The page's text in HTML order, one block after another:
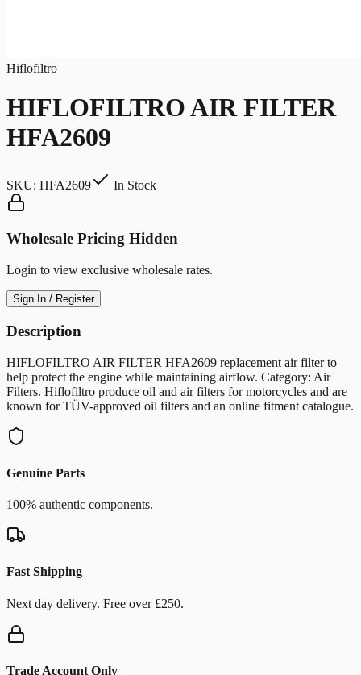
Hiflofiltro
HIFLOFILTRO AIR FILTER
HFA2609
SKU: HFA2609 In Stock
Wholesale Pricing Hidden
Login to view exclusive wholesale rates.
Sign In / Register
Description
HIFLOFILTRO AIR FILTER HFA2609 replacement air filter to
help protect the engine while maintaining airflow. Category: Air
Filters. Hiflofiltro produce oil and air filters for motorcycles and are
known for TÜV-approved oil filters and an online fitment catalogue.
Genuine Parts
100% authentic components.
Fast Shipping
Next day delivery. Free over £250.
Trade Account Only